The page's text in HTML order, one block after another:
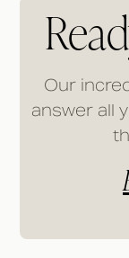
Our
answer all